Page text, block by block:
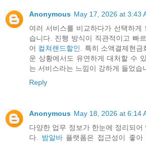
Anonymous May 17, 2026 at 3:43
여러 서비스를 비교하다가 선택하게
습니다. 진행 방식이 직관적이고 빠
어 컬쳐랜드할인
. 특히 소액결제현
운 상황에서도 유연하게 대처할 수
는 서비스라는 느낌이 강하게 들었습
Reply
Anonymous May 18, 2026 at 6:14
다양한 업무 정보가 한눈에 정리되어
다. 밤알바플랫폼은 접근성이 좋아